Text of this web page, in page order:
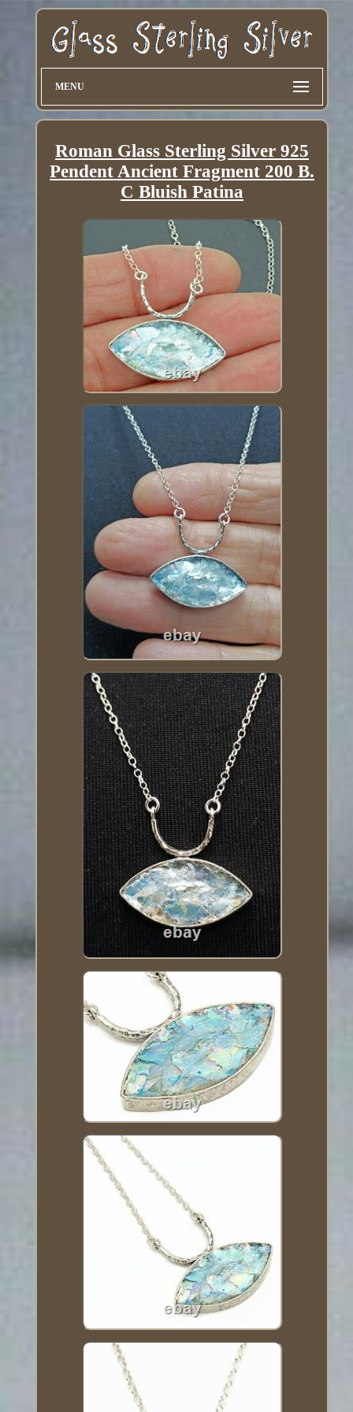
MENU
Roman Glass Sterling Silver 925
Pendent Ancient Fragment 200 B.
C Bluish Patina